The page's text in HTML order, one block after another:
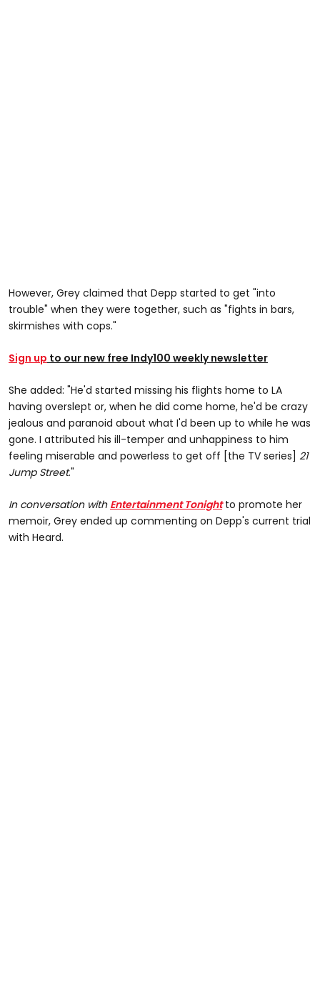
However, Grey claimed that Depp started to get "into
trouble" when they were together, such as "fights in bars,
skirmishes with cops."
Sign up to our new free Indy100 weekly newsletter
She added: "He'd started missing his flights home to LA
having overslept or, when he did come home, he'd be crazy
jealous and paranoid about what I'd been up to while he was
gone. I attributed his ill-temper and unhappiness to him
feeling miserable and powerless to get off [the TV series] 21
Jump Street."
In conversation with Entertainment Tonight to promote her
memoir, Grey ended up commenting on Depp's current trial
with Heard.